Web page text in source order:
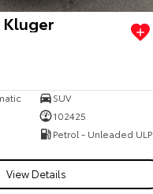
Kluger
SUV
102425
Petrol - Unleaded ULP
View Details